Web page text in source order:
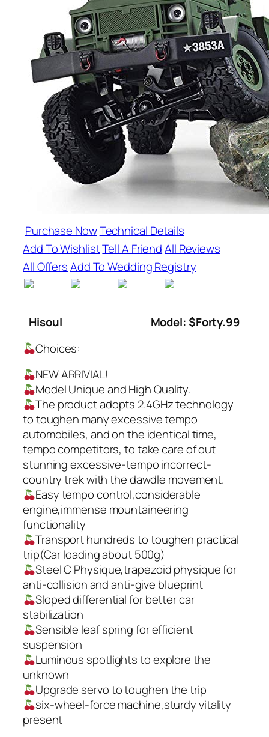
Purchase NowTechnical Details
Add To WishlistTell A FriendAll Reviews
All OffersAdd To Wedding Registry
Hisoul
Model: $Forty.99
Choices:
NEW ARRIVIAL!
Model Unique and High Quality.
The product adopts 2.4GHz technology
to toughen many excessive tempo
automobiles, and on the identical time,
tempo competitors, to take care of out
stunning excessive-tempo incorrect-
country trek with the dawdle movement.
Easy tempo control,considerable
engine,immense mountaineering
functionality
Transport hundreds to toughen practical
trip(Car loading about 500g)
Steel C Physique,trapezoid physique for
anti-collision and anti-give blueprint
Sloped differential for better car
stabilization
Sensible leaf spring for efficient
suspension
Luminous spotlights to explore the
unknown
Upgrade servo to toughen the trip
six-wheel-force machine,sturdy vitality
present